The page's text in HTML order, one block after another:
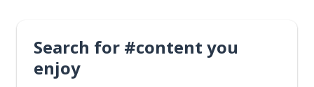
Search for #content you
enjoy